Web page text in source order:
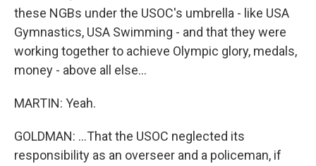
these NGBs under the USOC's umbrella - like USA
Gymnastics, USA Swimming - and that they were
working together to achieve Olympic glory, medals,
money - above all else...
MARTIN: Yeah.
GOLDMAN: ...That the USOC neglected its
responsibility as an overseer and a policeman, if